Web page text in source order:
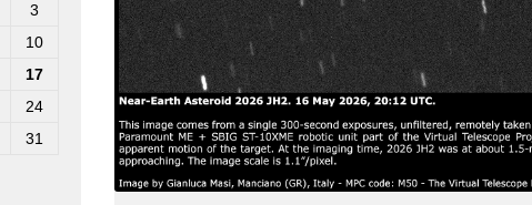
3
10
17
24
31